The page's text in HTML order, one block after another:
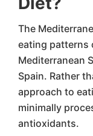
The
eating patterns
Mediterranean
Spain. Rather
approach to
minimally
antioxidants.